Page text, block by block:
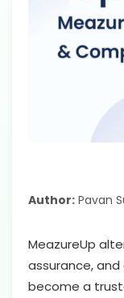
Author: Pavan
MeazureUp
assurance,
become a